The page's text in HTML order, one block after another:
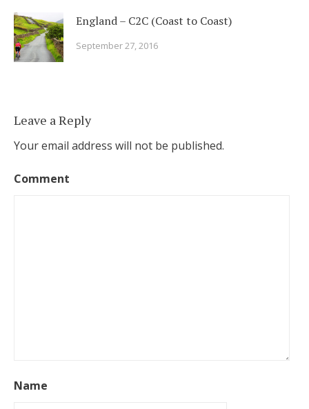
England – C2C (Coast to Coast)
September 27, 2016
Leave a Reply
Your email address will not be published.
Comment
Name